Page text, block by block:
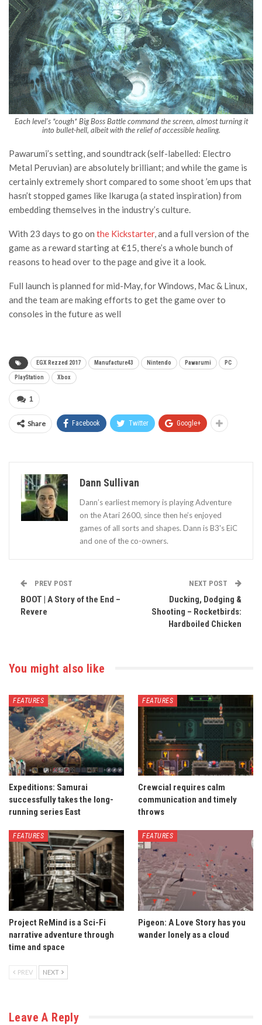
Each level’s *cough*Big Boss Battlecommand the screen, almost turning it
into bullet-hell, albeit with the relief of accessible healing.
Pawarumi’s setting, and soundtrack (self-labelled: Electro
Metal Peruvian) are absolutely brilliant; and while the game is
certainly extremely short compared to some shoot ’em ups that
hasn’t stopped games like Ikaruga (a stated inspiration) from
embedding themselves in the industry’s culture.
With 23 days to go on the Kickstarter, and a full version of the
game as a reward starting at €15, there’s a whole bunch of
reasons to head over to the page and give it a look.
Full launch is planned for mid-May, for Windows, Mac & Linux,
and the team are making efforts to get the game over to
consoles in the future as well
EGX Rezzed 2017 Manufacture43 Nintendo Pawarumi PC
PlayStation Xbox
1
Share Facebook Twitter Google+
Dann Sullivan
Dann’s earliest memory is playing Adventure
on the Atari 2600, since then he’s enjoyed
games of all sorts and shapes. Dann is B3's EiC
and one of the co-owners.
PREV POST
BOOT | A Story of the End –
Revere
NEXT POST
Ducking, Dodging &
Shooting – Rocketbirds:
Hardboiled Chicken
You might also like
FEATURES
Expeditions: Samurai
successfully takes the long-
running series East
FEATURES
Crewcial requires calm
communication and timely
throws
FEATURES
Project ReMind is a Sci-Fi
narrative adventure through
time and space
FEATURES
Pigeon: A Love Story has you
wander lonely as a cloud
PREV NEXT
Leave A Reply